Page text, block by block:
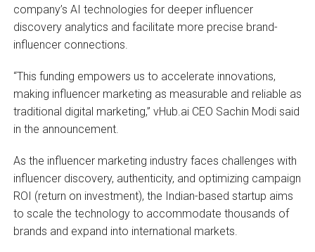
company’s AI technologies for deeper influencer
discovery analytics and facilitate more precise brand-
influencer connections.
“This funding empowers us to accelerate innovations,
making influencer marketing as measurable and reliable as
traditional digital marketing,” vHub.ai CEO Sachin Modi said
in the announcement.
As the influencer marketing industry faces challenges with
influencer discovery, authenticity, and optimizing campaign
ROI (return on investment), the Indian-based startup aims
to scale the technology to accommodate thousands of
brands and expand into international markets.